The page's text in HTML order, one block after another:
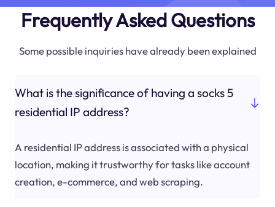
Frequently Asked Questions
Some possible inquiries have already been explained
What is the significance of having a socks 5
residential IP address?
A residential IP address is associated with a physical
location, making it trustworthy for tasks like account
creation, e-commerce, and web scraping.